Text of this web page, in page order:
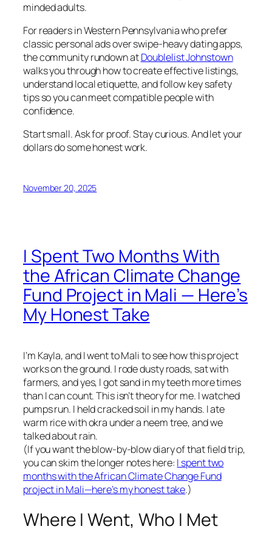
minded adults.
For readers in Western Pennsylvania who prefer
classic personal ads over swipe-heavy dating apps,
the community rundown atDoublelist Johnstown
walks you through how to create effective listings,
understand local etiquette, and follow key safety
tips so you can meet compatible people with
confidence.
Start small. Ask for proof. Stay curious. And let your
dollars do some honest work.
November 20, 2025
I Spent Two Months With
the African Climate Change
Fund Project in Mali — Here’s
My Honest Take
I’m Kayla, and I went to Mali to see how this project
works on the ground. I rode dusty roads, sat with
farmers, and yes, I got sand in my teeth more times
than I can count. This isn’t theory for me. I watched
pumps run. I held cracked soil in my hands. I ate
warm rice with okra under a neem tree, and we
talked about rain.
(If you want the blow-by-blow diary of that field trip,
you can skim the longer notes here: I spent two
months with the African Climate Change Fund
project in Mali—here’s my honest take.)
Where I Went, Who I Met